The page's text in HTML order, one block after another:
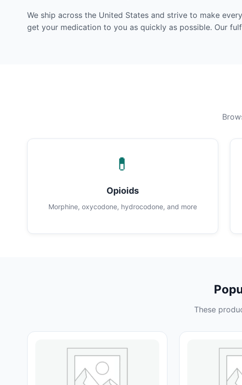
We ship across the United States and strive to make
get your medication to you as quickly as possible. Our
💊
Opioids
Morphine, oxycodone, hydrocodone, and more
These